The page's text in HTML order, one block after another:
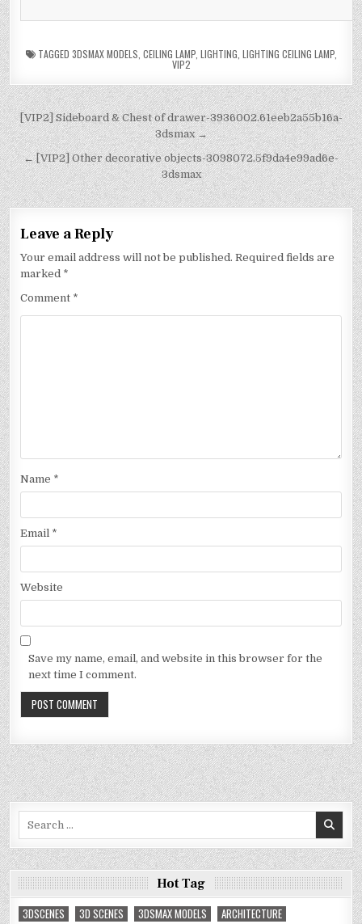
TAGGED 3DSMAX MODELS CEILING LAMP, LIGHTING LIGHTING CEILING LAMP,
VIP2
[VIP2] Sideboard & Chest of drawer-3936002.61eeb2a55b16a-
3dsmax →
← [VIP2] Other decorative objects-3098072.5f9da4e99ad6e-
3dsmax
Leave a Reply
Your email address will not be published. Required fields are
marked *
Comment *
Name *
Email *
Website
Save my name, email, and website in this browser for the
next time I comment.
Hot Tag
3DSCENES
3D SCENES 3DSMAX MODELS
ARCHITECTURE